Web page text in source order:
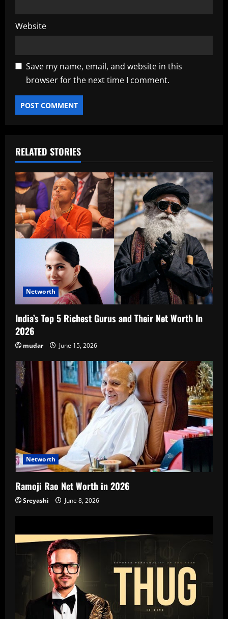
Website
Save my name, email, and website in this
browser for the next time I comment.
RELATED STORIES
Networth
India’s Top 5 Richest Gurus and Their Net Worth In
2026
mudar June 15, 2026
Networth
Ramoji Rao Net Worth in 2026
Sreyashi June 8, 2026